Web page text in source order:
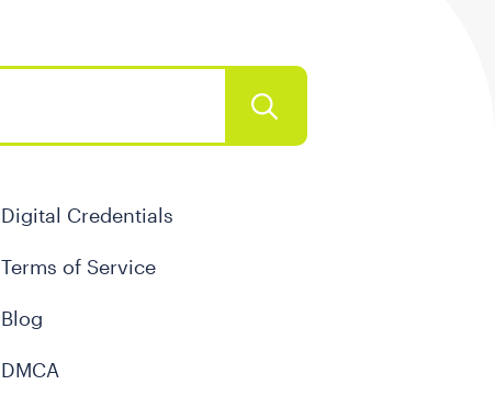
Digital Credentials
Terms of Service
Blog
DMCA